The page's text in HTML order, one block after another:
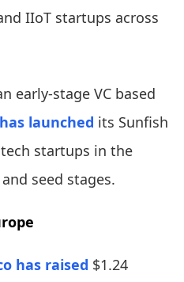
IIoT startups across
early-stage VC based
has launched its Sunfish
startups in the
seed stages.
has raised $1.24